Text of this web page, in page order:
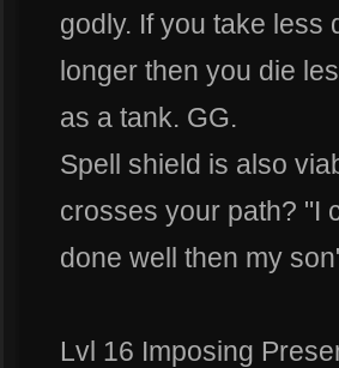
godly. If you take less
longer then you die
as a tank. GG.
Spell shield is also
crosses your path? "I
done well then my
Lvl 16 Imposing